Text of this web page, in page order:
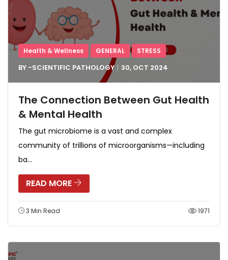
Health & Wellness GENERAL STRESS
BY -SCIENTIFIC PATHOLOGY 30, OCT 2024
The Connection Between Gut Health
& Mental Health
The gut microbiome is a vast and complex
community of trillions of microorganisms—including
ba...
READ MORE
3 Min Read 1971